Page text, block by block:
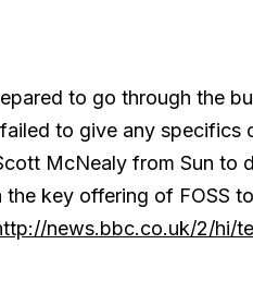
to go through the
to give any specifics
McNealy from Sun to
key offering of FOSS
news.bbc.co.uk/2/hi/